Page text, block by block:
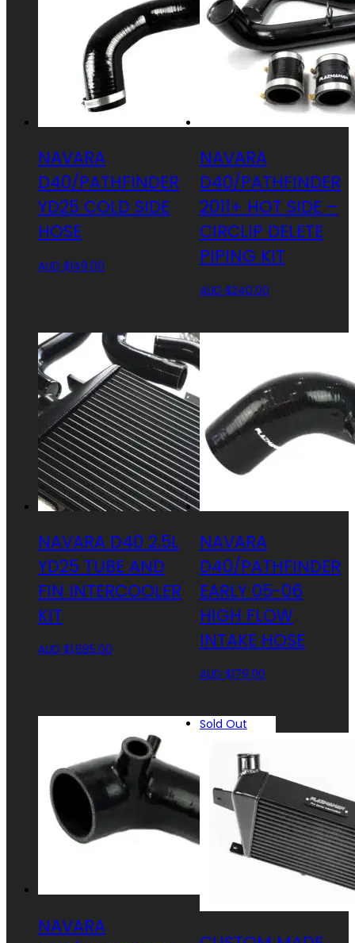
NAVARA
D40/PATHFINDER
YD25 COLD SIDE
HOSE
AUD $149.00
NAVARA
D40/PATHFINDER
2011+ HOT SIDE –
CIRCLIP DELETE
PIPING KIT
AUD $240.00
NAVARA D40 2.5L
YD25 TUBE AND
FIN INTERCOOLER
KIT
AUD $1,685.00
NAVARA
D40/PATHFINDER
EARLY 05-06
HIGH FLOW
INTAKE HOSE
AUD $179.00
NAVARA
Sold Out